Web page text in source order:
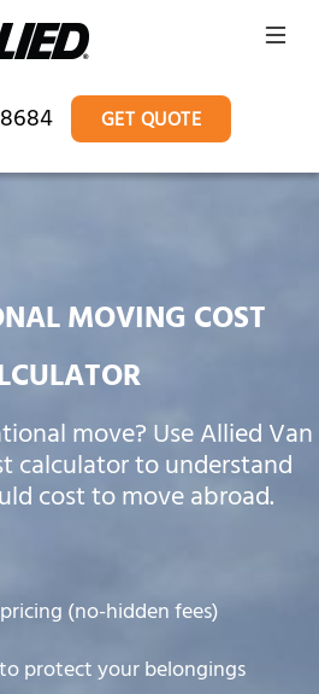
GET QUOTE
MOVING COST
move? Use Allied Van
calculator to understand
cost to move abroad.
(no-hidden fees)
protect your belongings